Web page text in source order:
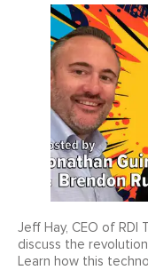
Jeff Hay, CEO of RDI
discuss the
Learn how this